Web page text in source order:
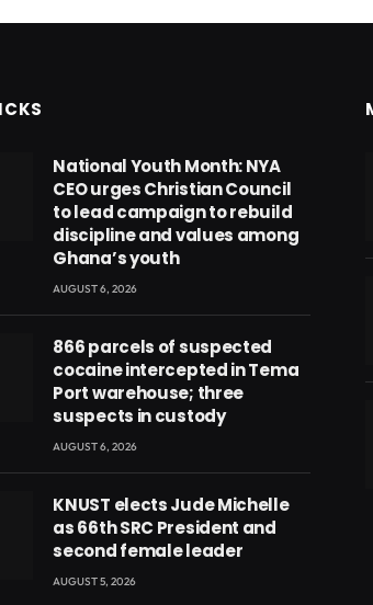
National Youth Month: NYA
CEO urges Christian Council
to lead campaign to rebuild
discipline and values among
Ghana’s youth
AUGUST 6, 2026
866 parcels of suspected
cocaine intercepted in Tema
Port warehouse; three
suspects in custody
AUGUST 6, 2026
KNUST elects Jude Michelle
as 66th SRC President and
second female leader
AUGUST 5, 2026